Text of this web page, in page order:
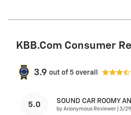
KBB.com Consumer
3.9 out of 5 overall
5.0 SOUND CAR ROOMY
by Anonymous Reviewer on
3/